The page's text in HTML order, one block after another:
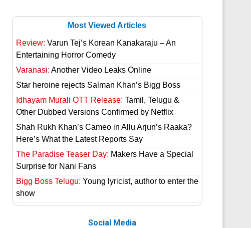
Most Viewed Articles
Review: Varun Tej’s Korean Kanakaraju – An
Entertaining Horror Comedy
Varanasi: Another Video Leaks Online
Star heroine rejects Salman Khan’s Bigg Boss
Idhayam Murali OTT Release: Tamil, Telugu &
Other Dubbed Versions Confirmed by Netflix
Shah Rukh Khan’s Cameo in Allu Arjun’s Raaka?
Here’s What the Latest Reports Say
The Paradise Teaser Day: Makers Have a Special
Surprise for Nani Fans
Bigg Boss Telugu: Young lyricist, author to enter the
show
Social Media